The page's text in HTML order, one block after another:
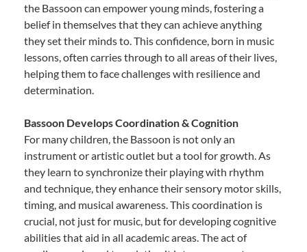
the Bassoon can empower young minds, fostering a
belief in themselves that they can achieve anything
they set their minds to. This confidence, born in music
lessons, often carries through to all areas of their lives,
helping them to face challenges with resilience and
determination.
Bassoon Develops Coordination & Cognition
For many children, the Bassoon is not only an
instrument or artistic outlet but a tool for growth. As
they learn to synchronize their playing with rhythm
and technique, they enhance their sensory motor skills,
timing, and musical awareness. This coordination is
crucial, not just for music, but for developing cognitive
abilities that aid in all academic areas. The act of